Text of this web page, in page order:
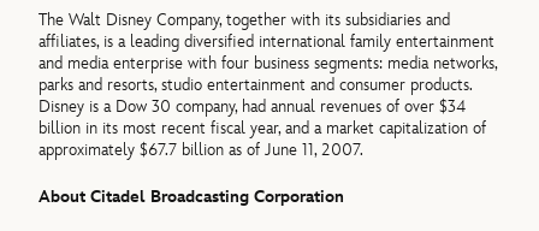
The Walt Disney Company, together with its subsidiaries and
affiliates, is a leading diversified international family entertainment
and media enterprise with four business segments: media networks,
parks and resorts, studio entertainment and consumer products.
Disney is a Dow 30 company, had annual revenues of over $34
billion in its most recent fiscal year, and a market capitalization of
approximately $67.7 billion as of June 11, 2007.
About Citadel Broadcasting Corporation